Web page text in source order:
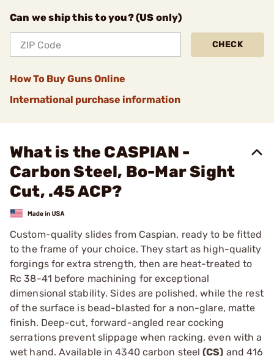
Can we ship this to you? (US only)
CHECK
How To Buy Guns Online
International purchase information
What is the CASPIAN -
Carbon Steel, Bo-Mar Sight
Cut, .45 ACP?
Custom-quality slides from Caspian, ready to be fitted
to the frame of your choice. They start as high-quality
forgings for extra strength, then are heat-treated to
Rc 38-41 before machining for exceptional
dimensional stability. Sides are polished, while the rest
of the surface is bead-blasted for a non-glare, matte
finish. Deep-cut, forward-angled rear cocking
serrations prevent slippage when racking, even with a
wet hand. Available in 4340 carbon steel(CS) and 416